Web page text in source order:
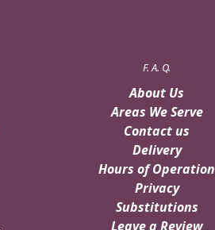
F. A. Q.
About Us
Areas We Serve
Contact us
Delivery
Hours of Operation
Privacy
Substitutions
Leave a Review